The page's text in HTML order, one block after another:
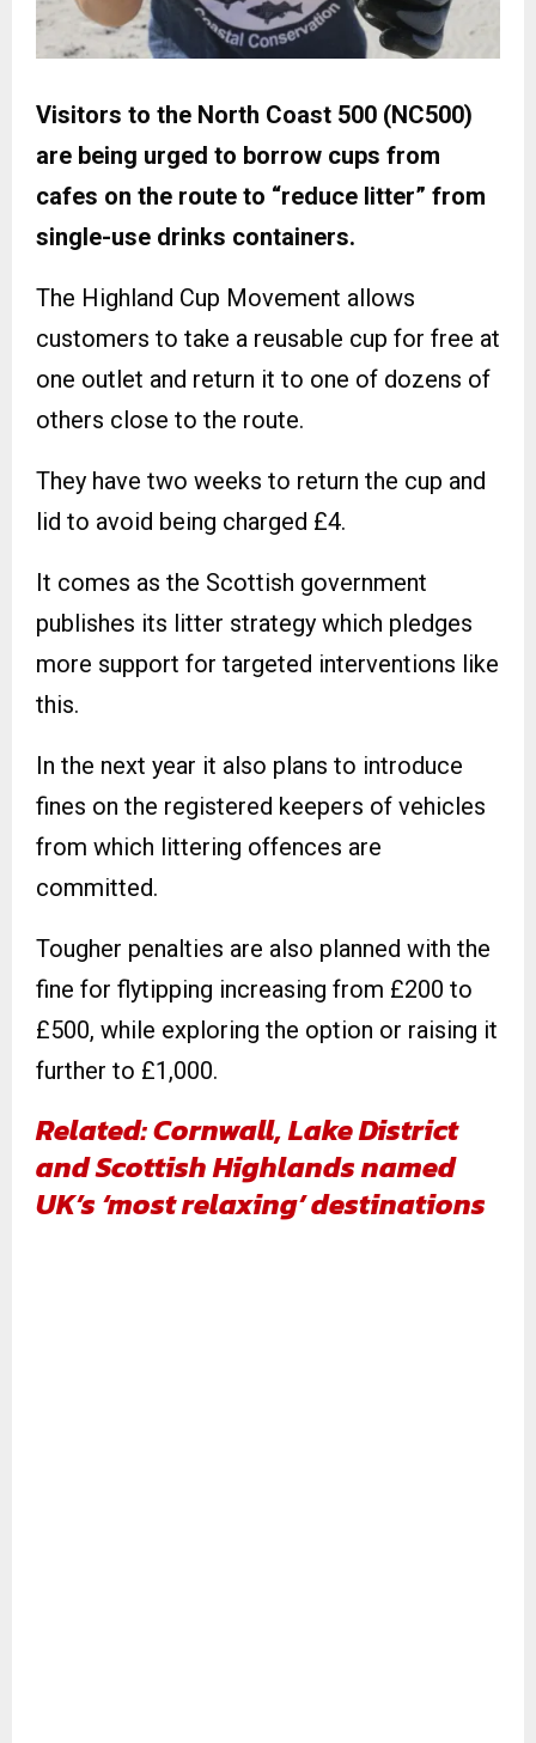
Visitors to the North Coast 500 (NC500)
are being urged to borrow cups from
cafes on the route to “reduce litter” from
single-use drinks containers.
The Highland Cup Movement allows
customers to take a reusable cup for free at
one outlet and return it to one of dozens of
others close to the route.
They have two weeks to return the cup and
lid to avoid being charged £4.
It comes as the Scottish government
publishes its litter strategy which pledges
more support for targeted interventions like
this.
In the next year it also plans to introduce
fines on the registered keepers of vehicles
from which littering offences are
committed.
Tougher penalties are also planned with the
fine for flytipping increasing from £200 to
£500, while exploring the option or raising it
further to £1,000.
Related: Cornwall, Lake District
and Scottish Highlands named
UK’s ‘most relaxing’ destinations